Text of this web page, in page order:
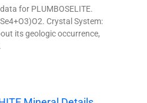
for PLUMBOSELITE.
Crystal System:
its geologic occurrence,